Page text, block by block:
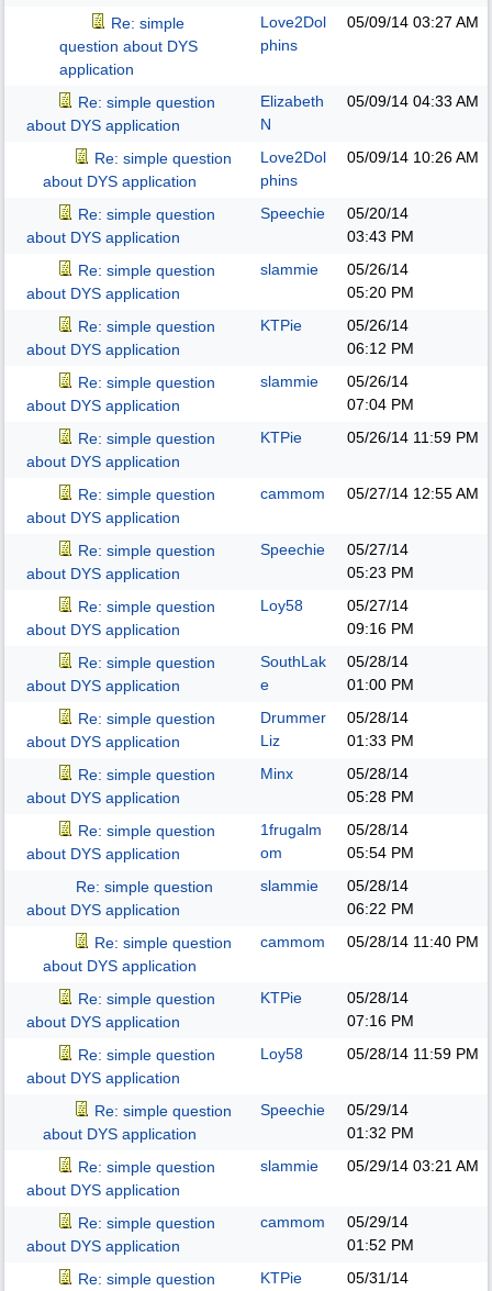
Re: simple
question about DYS
application
Love2Dol
phins
05/09/14 03:27 AM
Re: simple question
about DYS application
Elizabeth
N
05/09/14 04:33 AM
Re: simple question
about DYS application
Love2Dol
phins
05/09/14 10:26 AM
Re: simple question
about DYS application
Speechie
05/20/14
03:43 PM
Re: simple question
about DYS application
slammie
05/26/14
05:20 PM
Re: simple question
about DYS application
KTPie
05/26/14
06:12 PM
Re: simple question
about DYS application
slammie
05/26/14
07:04 PM
Re: simple question
about DYS application
KTPie 05/26/14 11:59 PM
Re: simple question
about DYS application
cammom 05/27/14 12:55 AM
Re: simple question
about DYS application
Speechie
05/27/14
05:23 PM
Re: simple question
about DYS application
Loy58
05/27/14
09:16 PM
Re: simple question
about DYS application
SouthLak
e
05/28/14
01:00 PM
Re: simple question
about DYS application
Drummer
Liz
05/28/14
01:33 PM
Re: simple question
about DYS application
Minx
05/28/14
05:28 PM
Re: simple question
about DYS application
1frugalm
om
05/28/14
05:54 PM
Re: simple question
about DYS application
slammie
05/28/14
06:22 PM
Re: simple question
about DYS application
cammom 05/28/14 11:40 PM
Re: simple question
about DYS application
KTPie
05/28/14
07:16 PM
Re: simple question
about DYS application
Loy58 05/28/14 11:59 PM
Re: simple question
about DYS application
Speechie
05/29/14
01:32 PM
Re: simple question
about DYS application
slammie 05/29/14 03:21 AM
Re: simple question
about DYS application
cammom
05/29/14
01:52 PM
Re: simple question
KTPie 05/31/14